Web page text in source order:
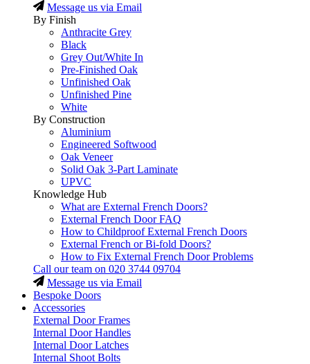
Message us via Email
By Finish
Anthracite Grey
Black
Grey Out/White In
Pre-Finished Oak
Unfinished Oak
Unfinished Pine
White
By Construction
Aluminium
Engineered Softwood
Oak Veneer
Solid Oak 3-Part Laminate
UPVC
Knowledge Hub
What are External French Doors?
External French Door FAQ
How to Childproof External French Doors
External French or Bi-fold Doors?
How to Fix External French Door Problems
Call our team on 020 3744 09704
Message us via Email
Bespoke Doors
Accessories
External Door Frames
Internal Door Handles
Internal Door Latches
Internal Shoot Bolts